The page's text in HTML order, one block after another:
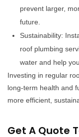
prevent larger,
future.
Sustainability:
roof plumbing
water and help
Investing in regular
long-term health and
more efficient,
Get A Quote